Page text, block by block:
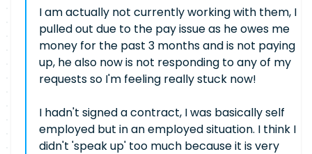
I am actually not currently working with them, I
pulled out due to the pay issue as he owes me
money for the past 3 months and is not paying
up, he also now is not responding to any of my
requests so I'm feeling really stuck now!
I hadn't signed a contract, I was basically self
employed but in an employed situation. I think I
didn't 'speak up' too much because it is very